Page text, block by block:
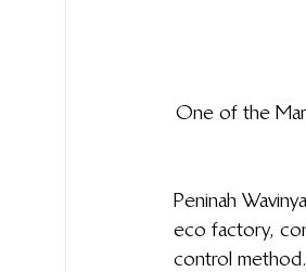
One of the
Peninah
eco factory,
control